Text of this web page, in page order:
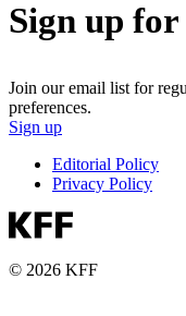
Sign up for
Join our email list for
preferences.
Sign up
Editorial Policy
Privacy Policy
© 2026 KFF